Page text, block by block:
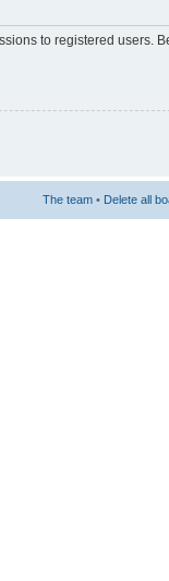
to registered users.
The team • Delete all